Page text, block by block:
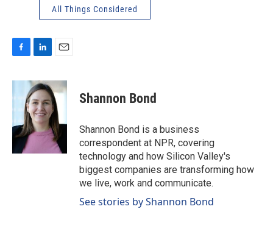
All Things Considered
c
e
o
k
n
k
e
d
I
n
a
i
l
Shannon Bond
Shannon Bond is a business
correspondent at NPR, covering
technology and how Silicon Valley's
biggest companies are transforming how
we live, work and communicate.
See stories by Shannon Bond